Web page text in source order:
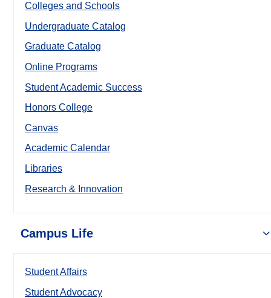
Colleges and Schools
Undergraduate Catalog
Graduate Catalog
Online Programs
Student Academic Success
Honors College
Canvas
Academic Calendar
Libraries
Research & Innovation
Campus Life
Student Affairs
Student Advocacy